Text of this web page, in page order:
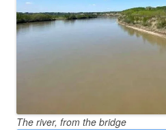
The river, from the bridge